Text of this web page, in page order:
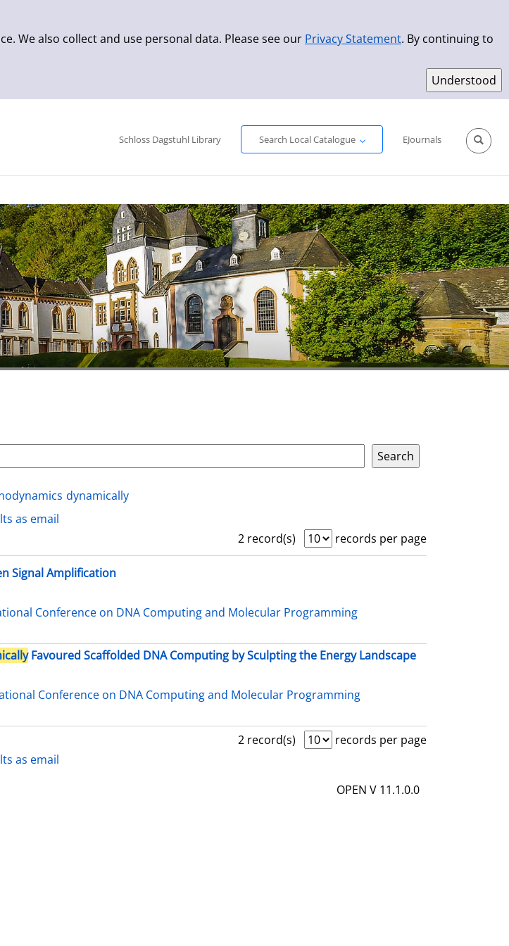
We also collect and use personal data. Please see our Privacy Statement. By continuing to
Schloss Dagstuhl Library
Search Local Catalogue
EJournals
dynamically
as email
2 record(s)
records per page
Signal Amplification
Conference on DNA Computing and Molecular Programming
Favoured Scaffolded DNA Computing by Sculpting the Energy Landscape
Conference on DNA Computing and Molecular Programming
2 record(s)
records per page
as email
OPEN V 11.1.0.0